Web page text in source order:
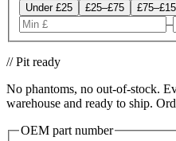
Under £25 £25–£75
–
// Pit ready
No phantoms, no out-of-stock.
warehouse and ready to ship.
OEM part number